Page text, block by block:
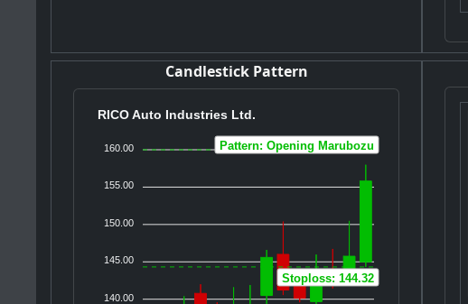
Candlestick Pattern
RICO Auto Industries Ltd.
160.00
155.00
150.00
145.00
140.00
Pattern: Opening Marubozu
Stoploss: 144.32